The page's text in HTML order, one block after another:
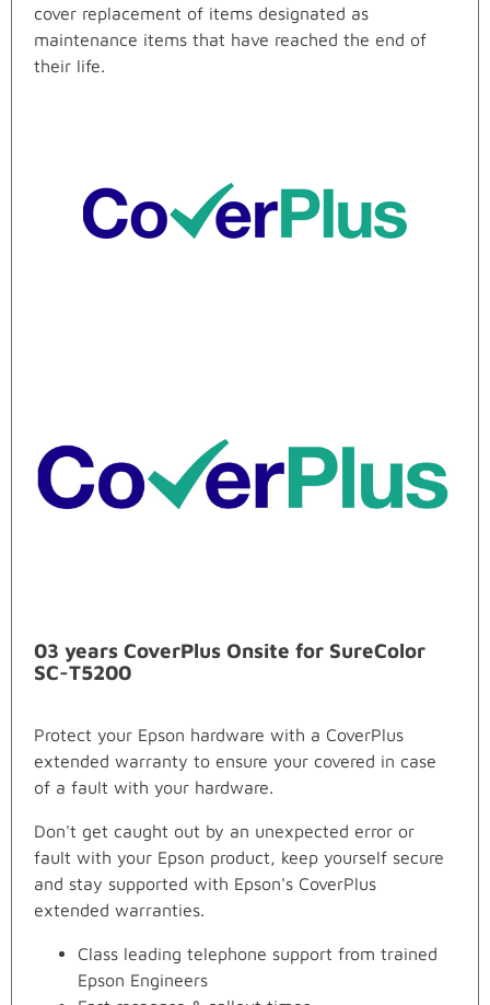
cover replacement of items designated as
maintenance items that have reached the end of
their life.
03 years CoverPlus Onsite for SureColor
SC-T5200
Protect your Epson hardware with a CoverPlus
extended warranty to ensure your covered in case
of a fault with your hardware.
Don't get caught out by an unexpected error or
fault with your Epson product, keep yourself secure
and stay supported with Epson's CoverPlus
extended warranties.
Class leading telephone support from trained
Epson Engineers